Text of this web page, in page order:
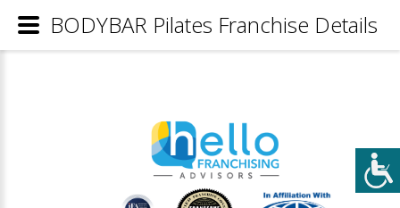
BODYBAR Pilates Franchise Details